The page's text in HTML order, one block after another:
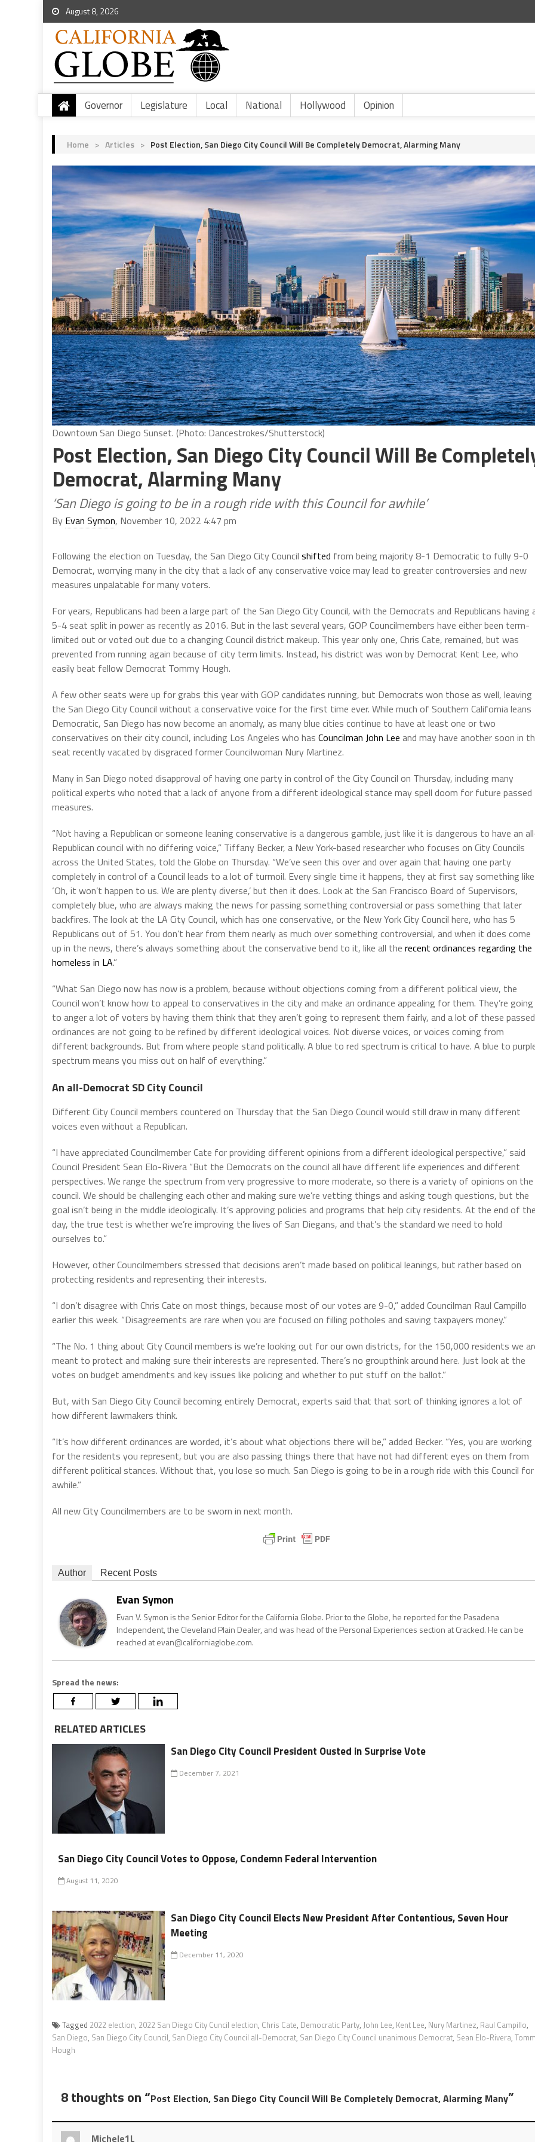
August 8, 2026
Governor Legislature Local National Hollywood Opinion
Home > Articles > Post Election, San Diego City Council Will Be Completely Democrat, Alarming Many
Downtown San Diego Sunset. (Photo: Dancestrokes/Shutterstock)
Post Election, San Diego City Council Will Be
Democrat, Alarming Many
‘San Diego is going to be in a rough ride with this Council for awhile’
By Evan Symon, November 10, 2022 4:47 pm
Following the election on Tuesday, the San Diego City Council shifted from being majority 8-1 Democratic to fully 9-0
Democrat, worrying many in the city that a lack of any conservative voice may lead to greater controversies and new
measures unpalatable for many voters.
For years, Republicans had been a large part of the San Diego City Council, with the Democrats and Republicans having
5-4 seat split in power as recently as 2016. But in the last several years, GOP Councilmembers have either been term-
limited out or voted out due to a changing Council district makeup. This year only one, Chris Cate, remained, but was
prevented from running again because of city term limits. Instead, his district was won by Democrat Kent Lee, who
easily beat fellow Democrat Tommy Hough.
A few other seats were up for grabs this year with GOP candidates running, but Democrats won those as well, leaving
the San Diego City Council without a conservative voice for the first time ever. While much of Southern California leans
Democratic, San Diego has now become an anomaly, as many blue cities continue to have at least one or two
conservatives on their city council, including Los Angeles who has Councilman John Lee and may have another soon in
seat recently vacated by disgraced former Councilwoman Nury Martinez.
Many in San Diego noted disapproval of having one party in control of the City Council on Thursday, including many
political experts who noted that a lack of anyone from a different ideological stance may spell doom for future passed
measures.
“Not having a Republican or someone leaning conservative is a dangerous gamble, just like it is dangerous to have an
Republican council with no differing voice,” Tiffany Becker, a New York-based researcher who focuses on City Councils
across the United States, told the Globe on Thursday. “We’ve seen this over and over again that having one party
completely in control of a Council leads to a lot of turmoil. Every single time it happens, they at first say something like
‘Oh, it won’t happen to us. We are plenty diverse,’ but then it does. Look at the San Francisco Board of Supervisors,
completely blue, who are always making the news for passing something controversial or pass something that later
backfires. The look at the LA City Council, which has one conservative, or the New York City Council here, who has 5
Republicans out of 51. You don’t hear from them nearly as much over something controversial, and when it does come
up in the news, there’s always something about the conservative bend to it, like all the recent ordinances regarding the
homeless in LA.”
“What San Diego now has now is a problem, because without objections coming from a different political view, the
Council won’t know how to appeal to conservatives in the city and make an ordinance appealing for them. They’re going
to anger a lot of voters by having them think that they aren’t going to represent them fairly, and a lot of these passed
ordinances are not going to be refined by different ideological voices. Not diverse voices, or voices coming from
different backgrounds. But from where people stand politically. A blue to red spectrum is critical to have. A blue to
spectrum means you miss out on half of everything.”
An all-Democrat SD City Council
Different City Council members countered on Thursday that the San Diego Council would still draw in many different
voices even without a Republican.
“I have appreciated Councilmember Cate for providing different opinions from a different ideological perspective,” said
Council President Sean Elo-Rivera “But the Democrats on the council all have different life experiences and different
perspectives. We range the spectrum from very progressive to more moderate, so there is a variety of opinions on the
council. We should be challenging each other and making sure we’re vetting things and asking tough questions, but the
goal isn’t being in the middle ideologically. It’s approving policies and programs that help city residents. At the end of
day, the true test is whether we’re improving the lives of San Diegans, and that’s the standard we need to hold
ourselves to.”
However, other Councilmembers stressed that decisions aren’t made based on political leanings, but rather based on
protecting residents and representing their interests.
“I don’t disagree with Chris Cate on most things, because most of our votes are 9-0,” added Councilman Raul Campillo
earlier this week. “Disagreements are rare when you are focused on filling potholes and saving taxpayers money.”
“The No. 1 thing about City Council members is we’re looking out for our own districts, for the 150,000 residents we
meant to protect and making sure their interests are represented. There’s no groupthink around here. Just look at the
votes on budget amendments and key issues like policing and whether to put stuff on the ballot.”
But, with San Diego City Council becoming entirely Democrat, experts said that that sort of thinking ignores a lot of
how different lawmakers think.
“It’s how different ordinances are worded, it’s about what objections there will be,” added Becker. “Yes, you are working
for the residents you represent, but you are also passing things there that have not had different eyes on them from
different political stances. Without that, you lose so much. San Diego is going to be in a rough ride with this Council for
awhile.”
All new City Councilmembers are to be sworn in next month.
Author Recent Posts
Evan Symon
Evan V. Symon is the Senior Editor for the California Globe. Prior to the Globe, he reported for the Pasadena
Independent, the Cleveland Plain Dealer, and was head of the Personal Experiences section at Cracked. He can be
reached at evan@californiaglobe.com.
Spread the news:
RELATED ARTICLES
San Diego City Council President Ousted in Surprise Vote
December 7, 2021
San Diego City Council Votes to Oppose, Condemn Federal Intervention
August 11, 2020
San Diego City Council Elects New President After Contentious, Seven Hour
Meeting
December 11, 2020
Tagged 2022 election, 2022 San Diego City Cuncil election, Chris Cate, Democratic Party, John Lee, Kent Lee, Nury Martinez, Raul Campillo,
San Diego, San Diego City Council, San Diego City Council all-Democrat, San Diego City Council unanimous Democrat, Sean Elo-Rivera,
Hough
8 thoughts on “Post Election, San Diego City Council Will Be Completely Democrat, Alarming Many”
Michele1L